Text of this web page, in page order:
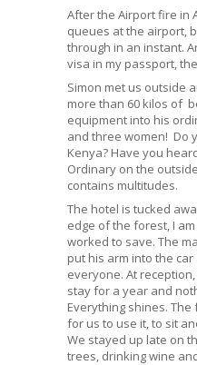
After the Airport fire in
queues at the airport,
through in an instant.
visa in my passport,
Simon met us outside
more than 60 kilos of
equipment into his
and three women! Do
Kenya? Have you
Ordinary on the
contains multitudes.
The hotel is tucked
edge of the forest, I
worked to save. The
put his arm into the
everyone. At
stay for a year and
Everything shines.
for us to use it, to sit
We stayed up late on
trees, drinking wine